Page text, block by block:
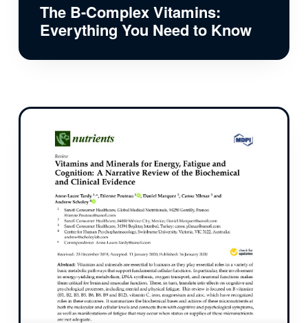
The B-Complex Vitamins:
Everything You Need to Know